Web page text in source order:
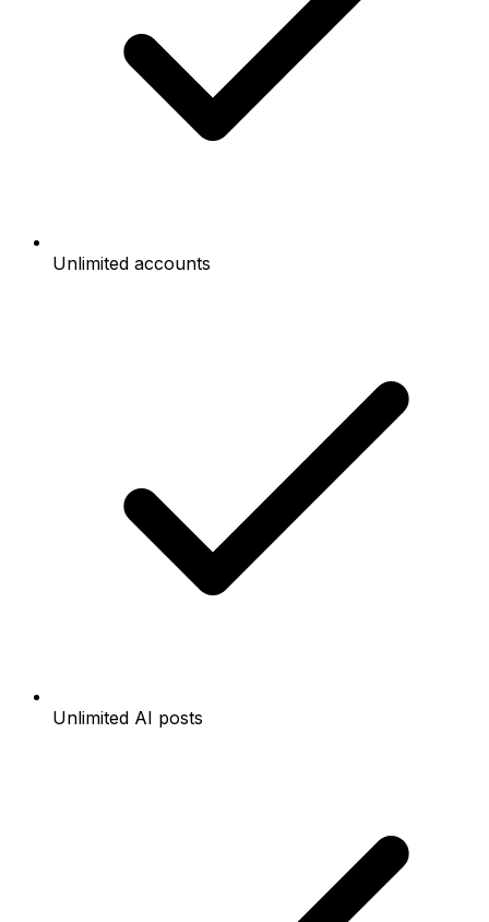
Unlimited accounts
Unlimited AI posts